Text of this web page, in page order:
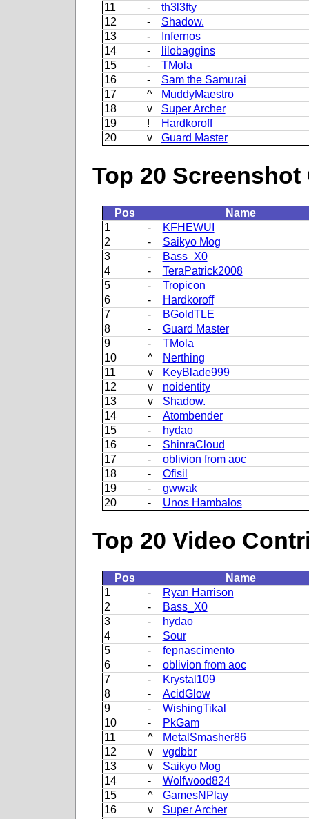
11
-
th3l3fty
12
-
Shadow.
13
-
Infernos
14
-
lilobaggins
15
-
TMola
16
-
Sam the Samurai
17
^
MuddyMaestro
18
v
Super Archer
19
!
Hardkoroff
20
v Guard Master
Top 20
Pos
Name
1
-
KFHEWUI
2
-
Saikyo Mog
3
-
Bass_X0
4
-
TeraPatrick2008
5
-
Tropicon
6
-
Hardkoroff
7
-
BGoldTLE
8
-
Guard Master
9
-
TMola
10
^
Nerthing
11
v
KeyBlade999
12
v
noidentity
13
v
Shadow.
14
-
Atombender
15
-
hydao
16
-
ShinraCloud
17
-
oblivion from aoc
18
-
Ofisil
19
-
gwwak
20
- Unos Hambalos
Top 20 Video
Pos
Name
1
-
Ryan Harrison
2
-
Bass_X0
3
-
hydao
4
-
Sour
5
-
fepnascimento
6
-
oblivion from aoc
7
-
Krystal109
8
-
AcidGlow
9
-
WishingTikal
10
-
PkGam
11
^
MetalSmasher86
12
v
vgdbbr
13
v
Saikyo Mog
14
-
Wolfwood824
15
^
GamesNPlay
16
v
Super Archer